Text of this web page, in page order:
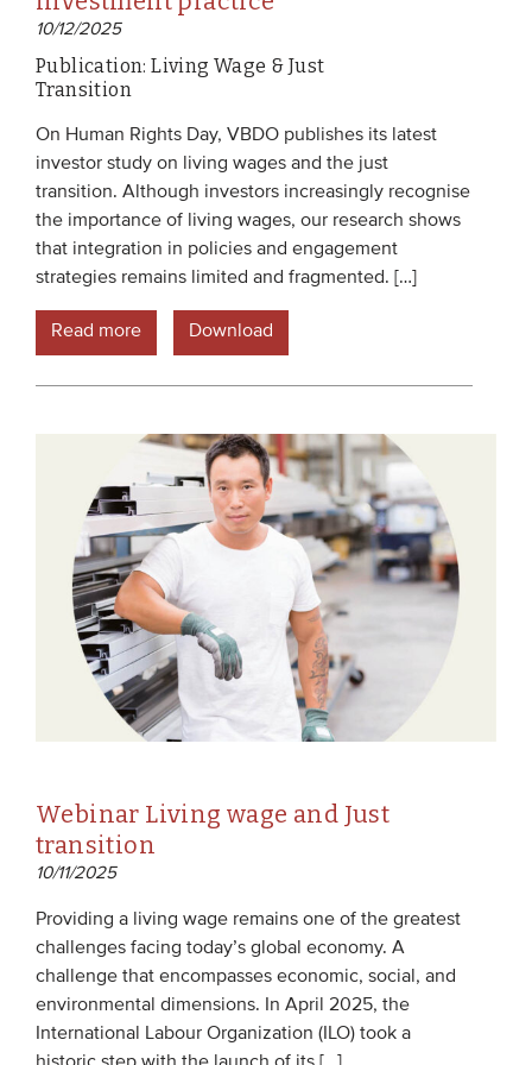
10/12/2025
Publication: Living Wage & Just
Transition
On Human Rights Day, VBDO publishes its latest
investor study on living wages and the just
transition. Although investors increasingly recognise
the importance of living wages, our research shows
that integration in policies and engagement
strategies remains limited and fragmented. […]
Read more Download
Webinar Living wage and Just
transition
10/11/2025
Providing a living wage remains one of the greatest
challenges facing today’s global economy. A
challenge that encompasses economic, social, and
environmental dimensions. In April 2025, the
International Labour Organization (ILO) took a